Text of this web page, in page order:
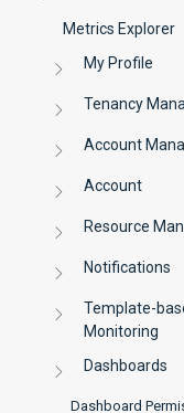
Metrics Explorer
My Profile
Tenancy
Account
Account
Resource
Notifications
Template-
Monitoring
Dashboards
Dashboard